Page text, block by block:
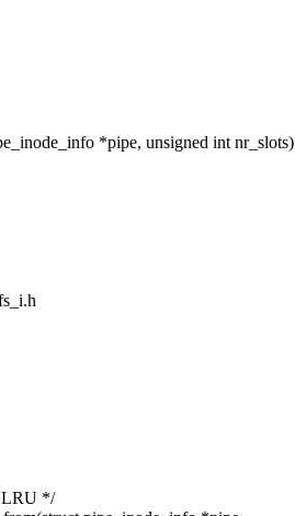
*pipe, unsigned int nr_slots)
LRU */